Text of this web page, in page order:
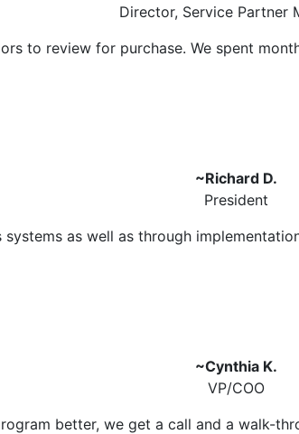
Director, Service Partner
to review for purchase. We spent
~Richard D.
President
as well as through
~Cynthia K.
VP/COO
better, we get a call and a walk-